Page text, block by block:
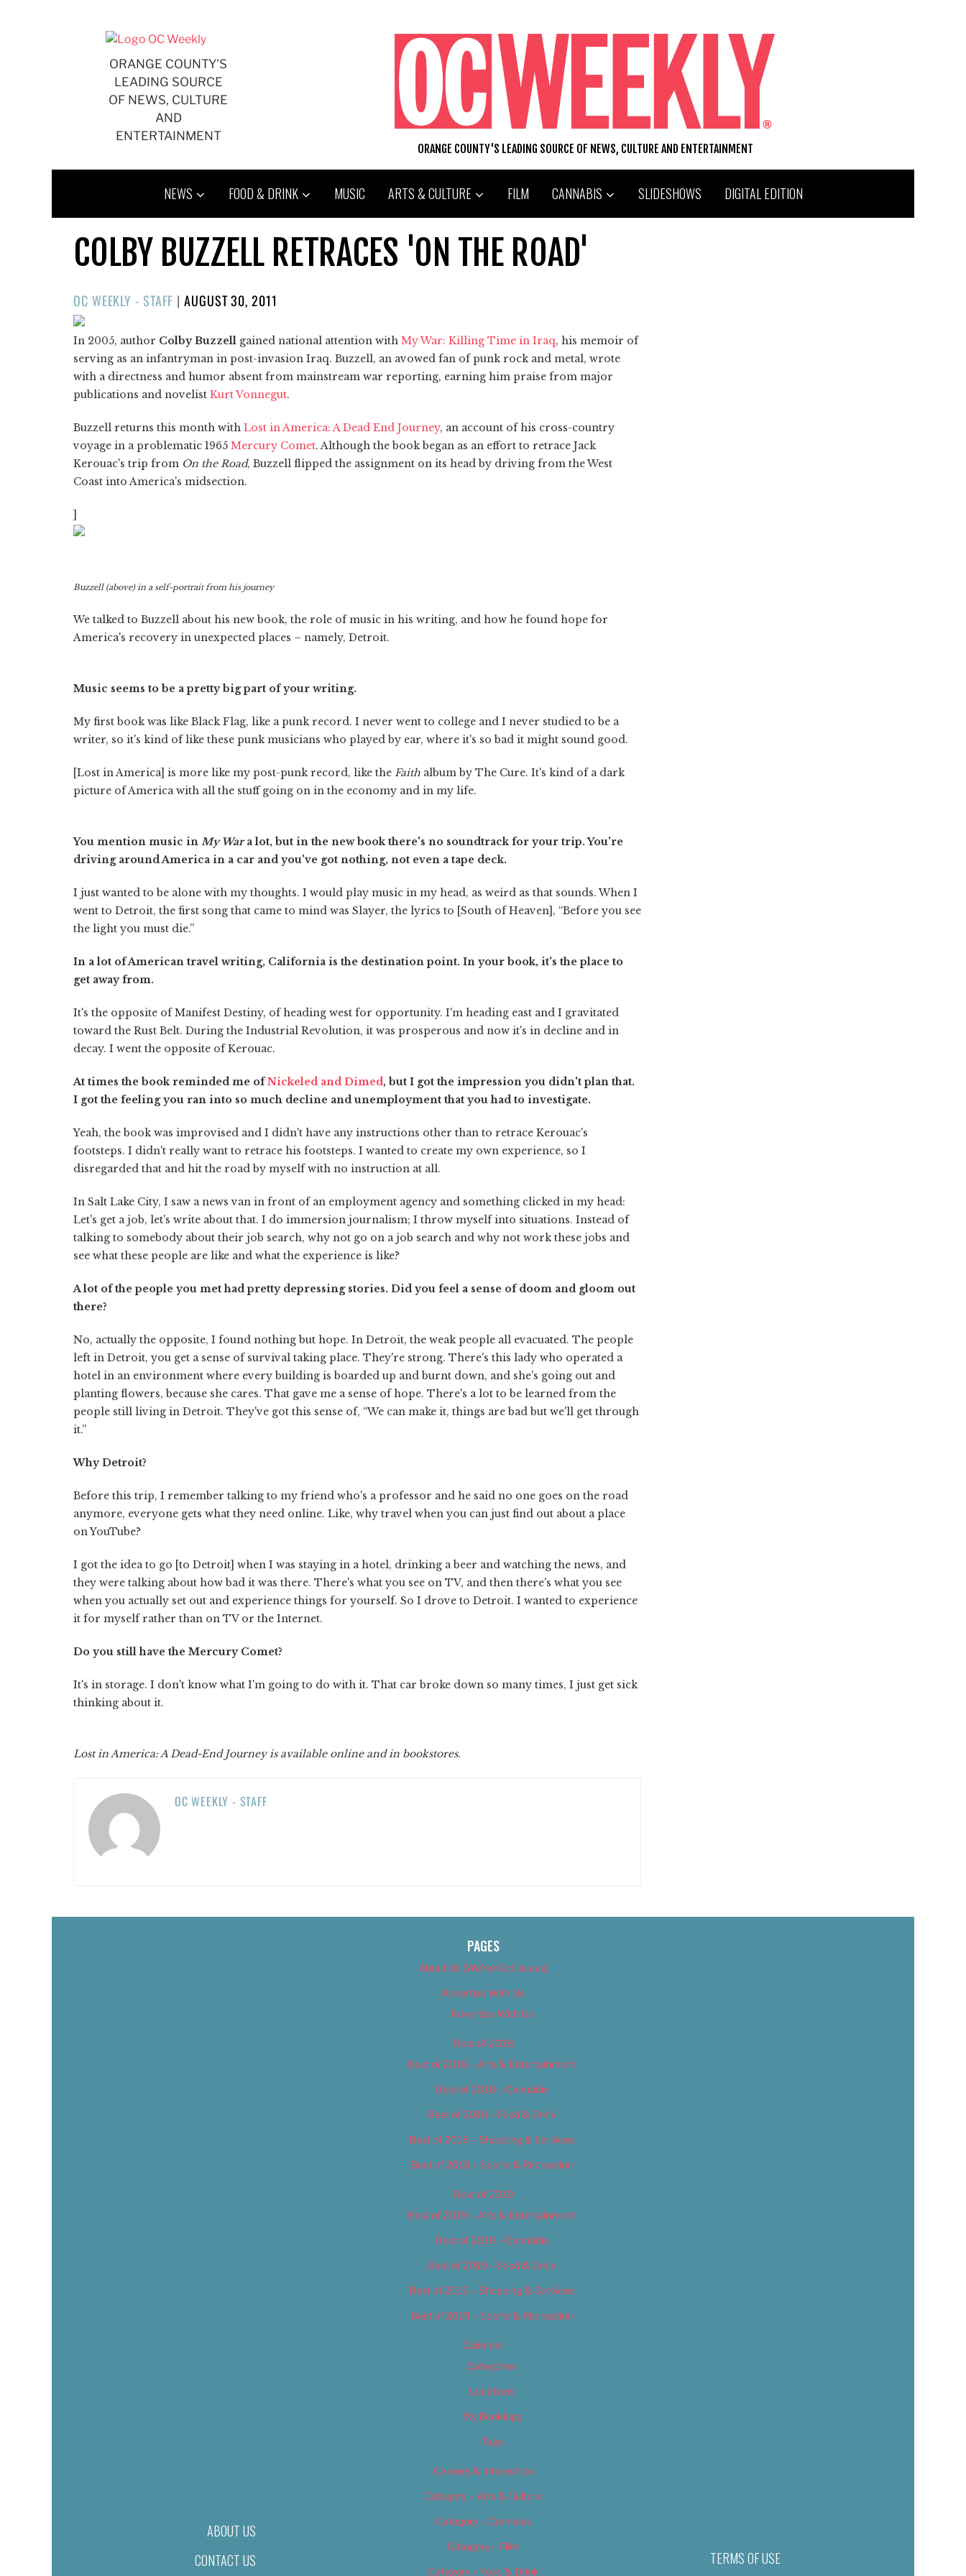
ORANGE COUNTY'S
LEADING SOURCE
OF NEWS, CULTURE
AND
ENTERTAINMENT
ORANGE COUNTY'S LEADING SOURCE OF NEWS, CULTURE AND ENTERTAINMENT
NEWS FOOD & DRINK MUSIC ARTS & CULTURE FILM CANNABIS SLIDESHOWS DIGITAL EDITION
COLBY BUZZELL RETRACES 'ON THE ROAD'
OC WEEKLY - STAFF |POSTED
AUGUST 30, 2011
In 2005, author Colby Buzzell gained national attention with My War: Killing Time in Iraq, his memoir of
serving as an infantryman in post-invasion Iraq. Buzzell, an avowed fan of punk rock and metal, wrote
with a directness and humor absent from mainstream war reporting, earning him praise from major
publications and novelist Kurt Vonnegut.
Buzzell returns this month with Lost in America: A Dead End Journey, an account of his cross-country
voyage in a problematic 1965 Mercury Comet. Although the book began as an effort to retrace Jack
Kerouac's trip from On the Road, Buzzell flipped the assignment on its head by driving from the West
Coast into America's midsection.
]
Buzzell (above) in a self-portrait from his journey
We talked to Buzzell about his new book, the role of music in his writing, and how he found hope for
America's recovery in unexpected places – namely, Detroit.
Music seems to be a pretty big part of your writing.
My first book was like Black Flag, like a punk record. I never went to college and I never studied to be a
writer, so it's kind of like these punk musicians who played by ear, where it's so bad it might sound good.
[Lost in America] is more like my post-punk record, like the Faith album by The Cure. It's kind of a dark
picture of America with all the stuff going on in the economy and in my life.
You mention music in My Wara lot, but in the new book there's no soundtrack for your trip. You're
driving around America in a car and you've got nothing, not even a tape deck.
I just wanted to be alone with my thoughts. I would play music in my head, as weird as that sounds. When I
went to Detroit, the first song that came to mind was Slayer, the lyrics to [South of Heaven], “Before you see
the light you must die.”
In a lot of American travel writing, California is the destination point. In your book, it's the place to
get away from.
It's the opposite of Manifest Destiny, of heading west for opportunity. I'm heading east and I gravitated
toward the Rust Belt. During the Industrial Revolution, it was prosperous and now it's in decline and in
decay. I went the opposite of Kerouac.
At times the book reminded me ofNickeled and Dimed , but I got the impression you didn't plan that.
I got the feeling you ran into so much decline and unemployment that you had to investigate.
Yeah, the book was improvised and I didn't have any instructions other than to retrace Kerouac's
footsteps. I didn't really want to retrace his footsteps. I wanted to create my own experience, so I
disregarded that and hit the road by myself with no instruction at all.
In Salt Lake City, I saw a news van in front of an employment agency and something clicked in my head:
Let's get a job, let's write about that. I do immersion journalism; I throw myself into situations. Instead of
talking to somebody about their job search, why not go on a job search and why not work these jobs and
see what these people are like and what the experience is like?
A lot of the people you met had pretty depressing stories. Did you feel a sense of doom and gloom out
there?
No, actually the opposite, I found nothing but hope. In Detroit, the weak people all evacuated. The people
left in Detroit, you get a sense of survival taking place. They're strong. There's this lady who operated a
hotel in an environment where every building is boarded up and burnt down, and she's going out and
planting flowers, because she cares. That gave me a sense of hope. There's a lot to be learned from the
people still living in Detroit. They've got this sense of, “We can make it, things are bad but we'll get through
it.”
Why Detroit?
Before this trip, I remember talking to my friend who's a professor and he said no one goes on the road
anymore, everyone gets what they need online. Like, why travel when you can just find out about a place
on YouTube?
I got the idea to go [to Detroit] when I was staying in a hotel, drinking a beer and watching the news, and
they were talking about how bad it was there. There's what you see on TV, and then there's what you see
when you actually set out and experience things for yourself. So I drove to Detroit. I wanted to experience
it for myself rather than on TV or the Internet.
Do you still have the Mercury Comet?
It's in storage. I don't know what I'm going to do with it. That car broke down so many times, I just get sick
thinking about it.
Lost in America: A Dead-End Journey is available online and in bookstores.
OC WEEKLY - STAFF
ABOUT US
CONTACT US
PAGES
About Us (We’ve Got Issues)
Advertise With Us
Advertise With Us
Best of 2018
Best of 2018 – Arts & Entertainment
Best of 2018 – Cannabis
Best of 2018 – Food & Drink
Best of 2018 – Shopping & Services
Best of 2018 – Sports & Recreation
Best of 2019
Best of 2019 – Arts & Entertainment
Best of 2019 – Cannabis
Best of 2019 – Food & Drink
Best of 2019 – Shopping & Services
Best of 2019 – Sports & Recreation
Calendar
Categories
Locations
My Bookings
Tags
Careers & Internships
Category – Arts & Culture
Category – Cannabis
Category – Film
Category – Food & Drink
TERMS OF USE